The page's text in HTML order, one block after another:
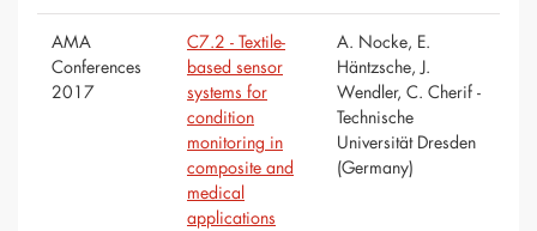
AMA
Conferences
2017
C7.2 - Textile-
based sensor
systems for
condition
monitoring in
composite and
medical
applications
A. Nocke, E.
Häntzsche, J.
Wendler, C. Cherif -
Technische
Universität Dresden
(Germany)